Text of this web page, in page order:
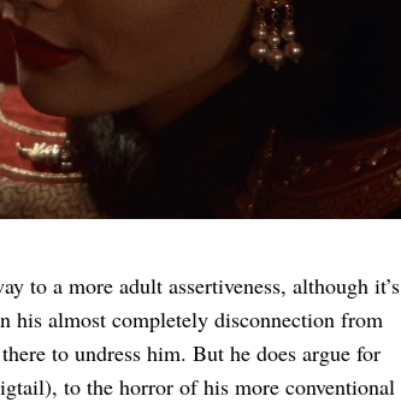
to a more adult assertiveness, although it’s
his almost completely disconnection from
to undress him. But he does argue for
to the horror of his more conventional